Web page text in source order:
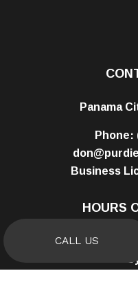
CALL US
Panama
Phone:
Business
HOURS
Mon -
Sat & Sun: